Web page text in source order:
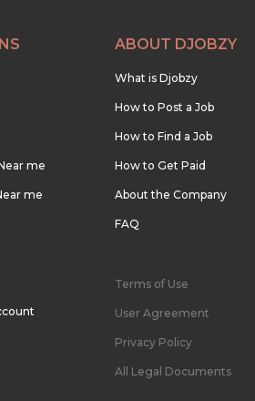
me
me
ABOUT DJOBZY
What is Djobzy
How to Post a Job
How to Find a Job
How to Get Paid
About the Company
FAQ
Terms of Use
User Agreement
Privacy Policy
All Legal Documents